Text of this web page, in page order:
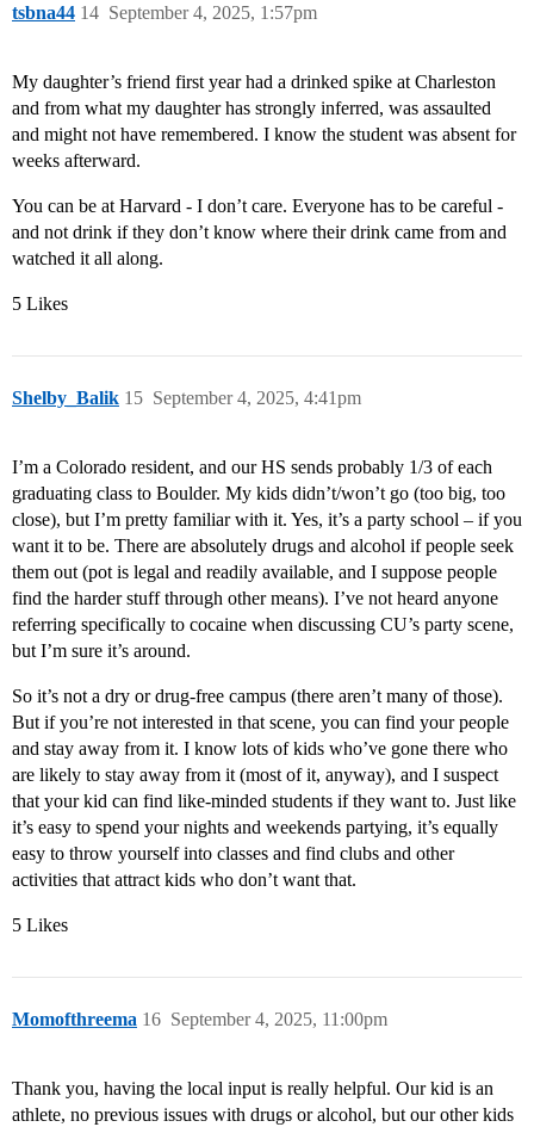
tsbna44 September 4, 2025, 1:57pm
14
My daughter’s friend first year had a drinked spike at Charleston
and from what my daughter has strongly inferred, was assaulted
and might not have remembered. I know the student was absent for
weeks afterward.
You can be at Harvard - I don’t care. Everyone has to be careful -
and not drink if they don’t know where their drink came from and
watched it all along.
5 Likes
Shelby_Balik September 4, 2025, 4:41pm
15
I’m a Colorado resident, and our HS sends probably 1/3 of each
graduating class to Boulder. My kids didn’t/won’t go (too big, too
close), but I’m pretty familiar with it. Yes, it’s a party school – if you
want it to be. There are absolutely drugs and alcohol if people seek
them out (pot is legal and readily available, and I suppose people
find the harder stuff through other means). I’ve not heard anyone
referring specifically to cocaine when discussing CU’s party scene,
but I’m sure it’s around.
So it’s not a dry or drug-free campus (there aren’t many of those).
But if you’re not interested in that scene, you can find your people
and stay away from it. I know lots of kids who’ve gone there who
are likely to stay away from it (most of it, anyway), and I suspect
that your kid can find like-minded students if they want to. Just like
it’s easy to spend your nights and weekends partying, it’s equally
easy to throw yourself into classes and find clubs and other
activities that attract kids who don’t want that.
5 Likes
Momofthreema September 4, 2025, 11:00pm
16
Thank you, having the local input is really helpful. Our kid is an
athlete, no previous issues with drugs or alcohol, but our other kids